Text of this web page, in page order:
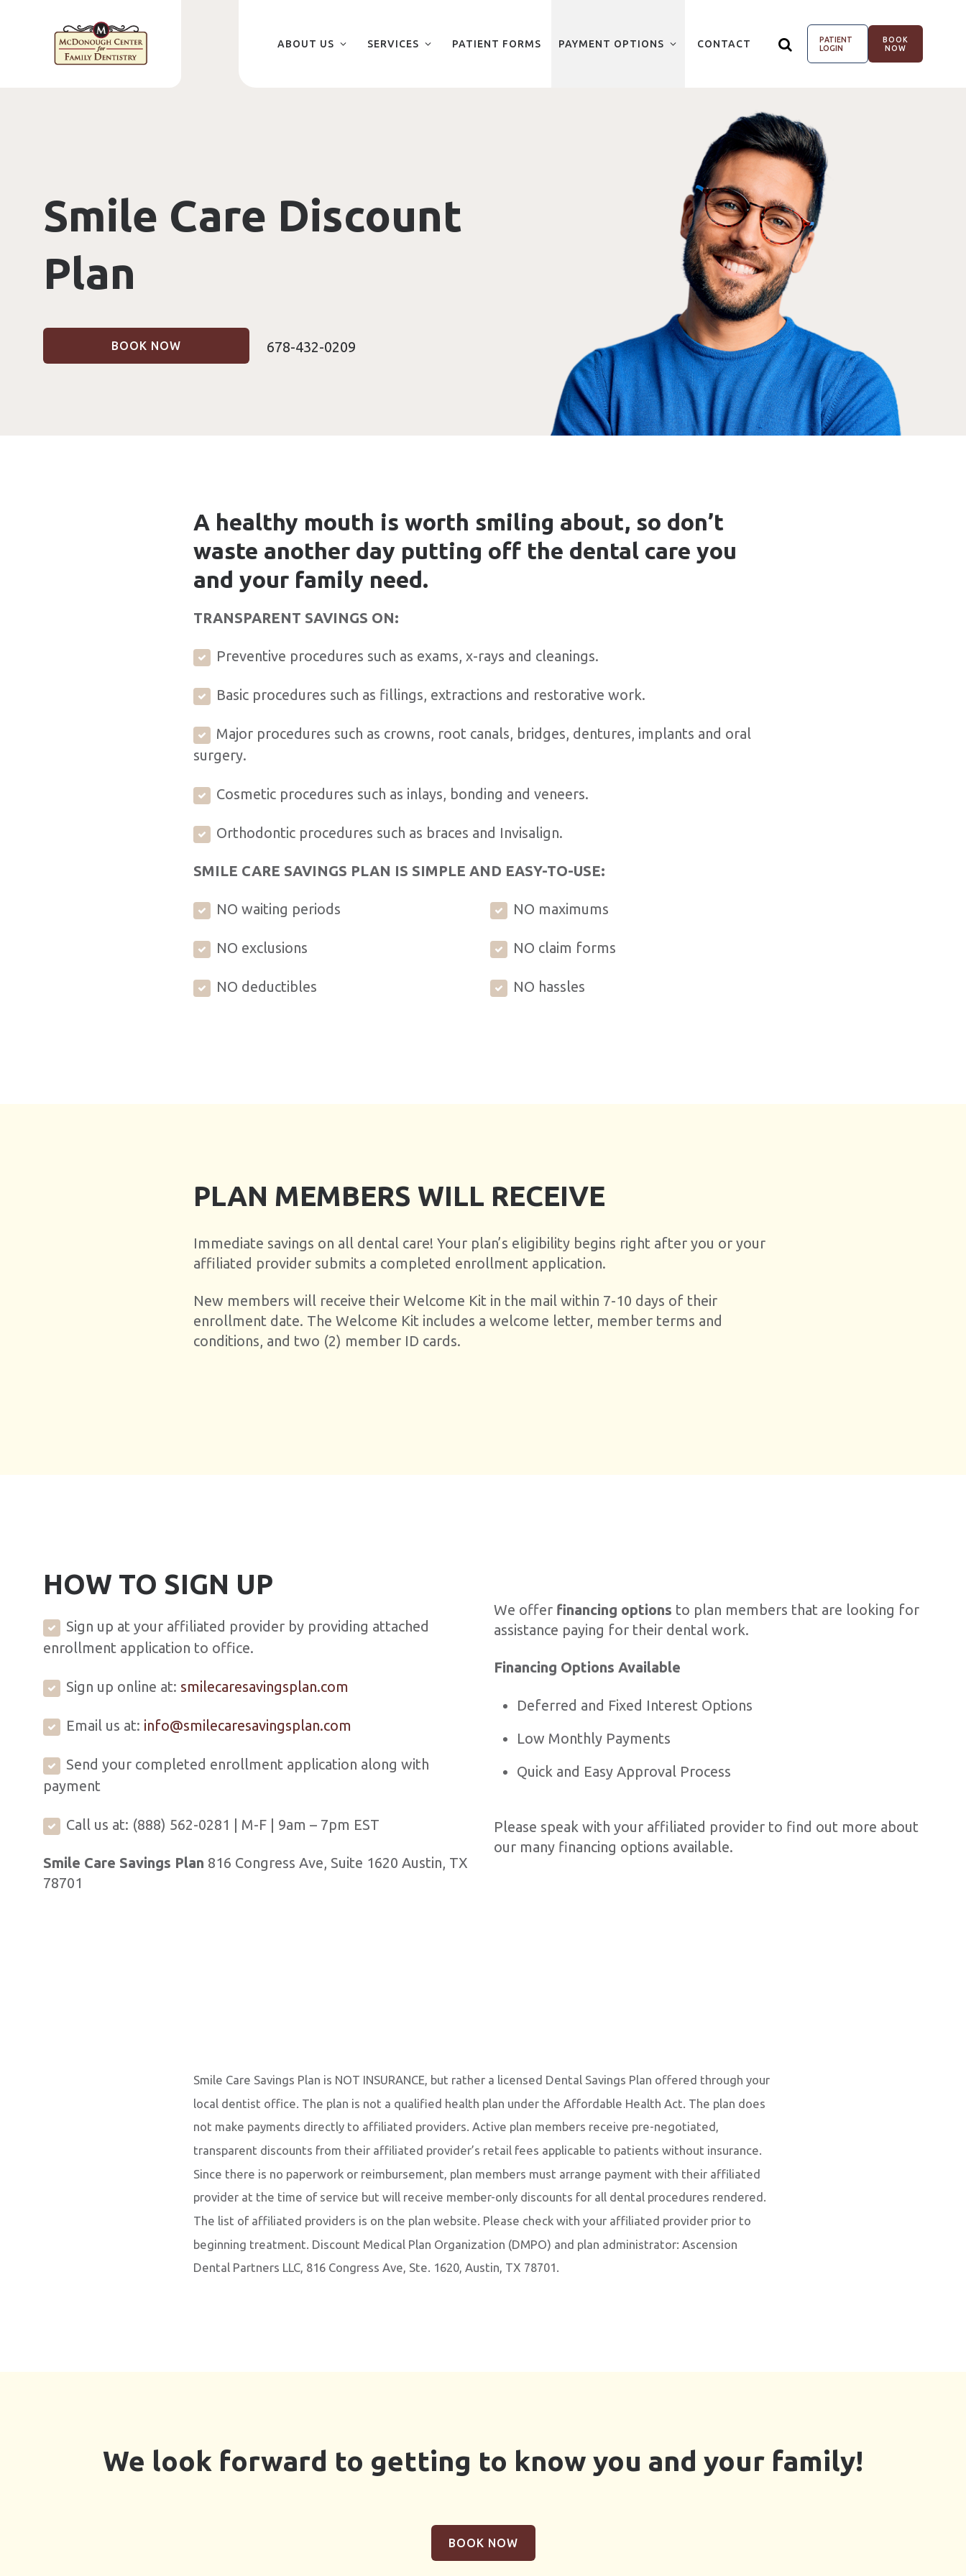
ABOUT US SERVICES PATIENT FORMS PAYMENT OPTIONS CONTACT
BOOK
NOW
PATIENT
LOGIN
Smile Care Discount
Plan
BOOK NOW 678-432-0209
A healthy mouth is worth smiling about, so don’t
waste another day putting off the dental care you
and your family need.
TRANSPARENT SAVINGS ON:
Preventive procedures such as exams, x-rays and cleanings.
Basic procedures such as fillings, extractions and restorative work.
Major procedures such as crowns, root canals, bridges, dentures, implants and oral
surgery.
Cosmetic procedures such as inlays, bonding and veneers.
Orthodontic procedures such as braces and Invisalign.
SMILE CARE SAVINGS PLAN IS SIMPLE AND EASY-TO-USE:
NO waiting periods
NO exclusions
NO deductibles
NO maximums
NO claim forms
NO hassles
PLAN MEMBERS WILL RECEIVE
Immediate savings on all dental care! Your plan’s eligibility begins right after you or your
affiliated provider submits a completed enrollment application.
New members will receive their Welcome Kit in the mail within 7-10 days of their
enrollment date. The Welcome Kit includes a welcome letter, member terms and
conditions, and two (2) member ID cards.
HOW TO SIGN UP
Sign up at your affiliated provider by providing attached
enrollment application to office.
Sign up online at: smilecaresavingsplan.com
Email us at: info@smilecaresavingsplan.com
Send your completed enrollment application along with
payment
Call us at: (888) 562-0281 | M-F | 9am – 7pm EST
Smile Care Savings Plan 816 Congress Ave, Suite 1620 Austin, TX
78701
We offer financing options to plan members that are looking for
assistance paying for their dental work.
Financing Options Available
Deferred and Fixed Interest Options
Low Monthly Payments
Quick and Easy Approval Process
Please speak with your affiliated provider to find out more about
our many financing options available.
Smile Care Savings Plan is NOT INSURANCE, but rather a licensed Dental Savings Plan offered through your
local dentist office. The plan is not a qualified health plan under the Affordable Health Act. The plan does
not make payments directly to affiliated providers. Active plan members receive pre-negotiated,
transparent discounts from their affiliated provider’s retail fees applicable to patients without insurance.
Since there is no paperwork or reimbursement, plan members must arrange payment with their affiliated
provider at the time of service but will receive member-only discounts for all dental procedures rendered.
The list of affiliated providers is on the plan website. Please check with your affiliated provider prior to
beginning treatment. Discount Medical Plan Organization (DMPO) and plan administrator: Ascension
Dental Partners LLC, 816 Congress Ave, Ste. 1620, Austin, TX 78701.
We look forward to getting to know you and your family!
BOOK NOW